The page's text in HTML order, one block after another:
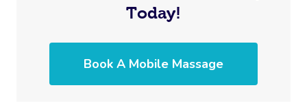
Today!
Book A Mobile Massage